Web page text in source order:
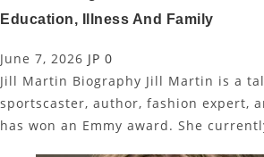
Education, Illness And Family
June 7, 2026 JP 0
Jill Martin Biography Jill Martin is a
sportscaster, author, fashion expert,
has won an Emmy award. She